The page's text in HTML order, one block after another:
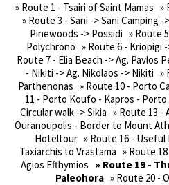
» Route 1 - Tsairi of Saint Mamas »
» Route 3 - Sani -> Sani Camping -
Pinewoods -> Possidi » Route
Polychrono » Route 6 - Kriopigi
Route 7 - Elia Beach -> Ag. Pavlos
- Nikiti -> Ag. Nikolaos -> Nikiti »
Parthenonas » Route 10 - Porto
11 - Porto Koufo - Kapros -
Circular walk -> Sikia » Route 13 -
Ouranoupolis - Border to Mount
Hoteltour » Route 16 -
Taxiarchis to Vrastama » Route
Agios Efthymios » Route 19 -
Paleohora » Route 20 -